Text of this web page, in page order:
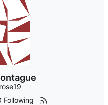
Following